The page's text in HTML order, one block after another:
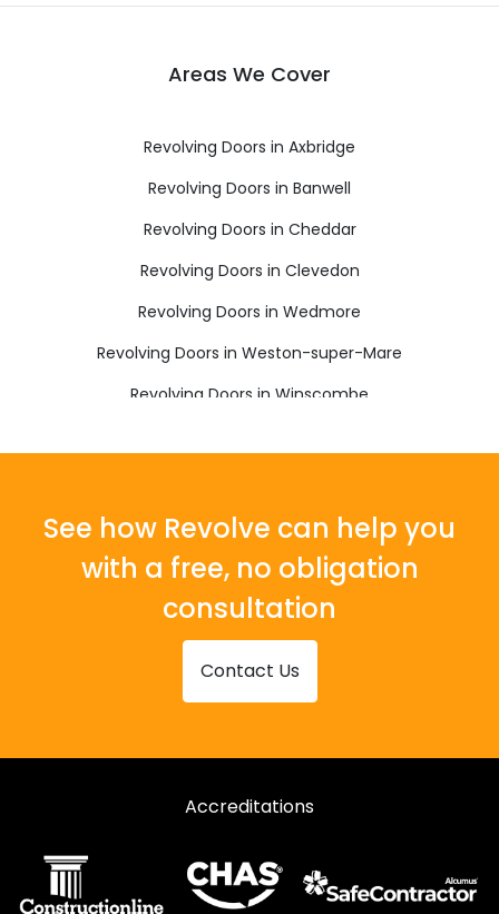
Areas We Cover
Revolving Doors in Axbridge
Revolving Doors in Banwell
Revolving Doors in Cheddar
Revolving Doors in Clevedon
Revolving Doors in Wedmore
Revolving Doors in Weston-super-Mare
Revolving Doors in Winscombe
See how Revolve can help you
with a free, no obligation
consultation
Contact Us
Accreditations